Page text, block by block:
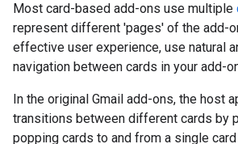
Most card-based add-ons use multiple
represent different 'pages' of the add-
effective user experience, use natural
navigation between cards in your add-
In the original Gmail add-ons, the host
transitions between different cards by
popping cards to and from a single